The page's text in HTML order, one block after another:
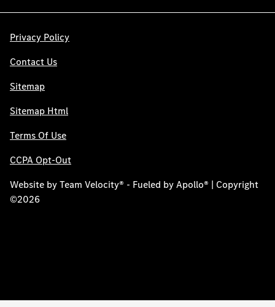
Privacy Policy
Contact Us
Sitemap
Sitemap Html
Terms Of Use
CCPA Opt-Out
Website byTeam Velocity® - Fueled by Apollo® | Copyright
©2026